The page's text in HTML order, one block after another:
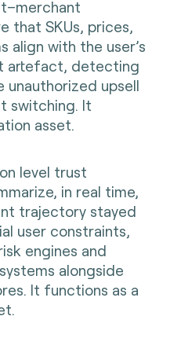
that SKUs, prices,
align with the user’s
artefact, detecting
unauthorized upsell
switching. It
asset.
level trust
in real time,
trajectory stayed
user constraints,
engines and
alongside
It functions as a